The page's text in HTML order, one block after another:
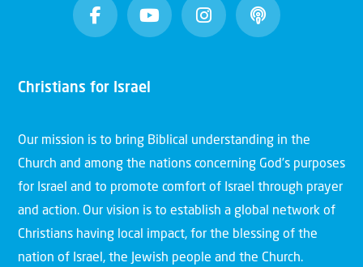
Christians for Israel
Our mission is to bring Biblical understanding in the
Church and among the nations concerning God’s purposes
for Israel and to promote comfort of Israel through prayer
and action. Our vision is to establish a global network of
Christians having local impact, for the blessing of the
nation of Israel, the Jewish people and the Church.